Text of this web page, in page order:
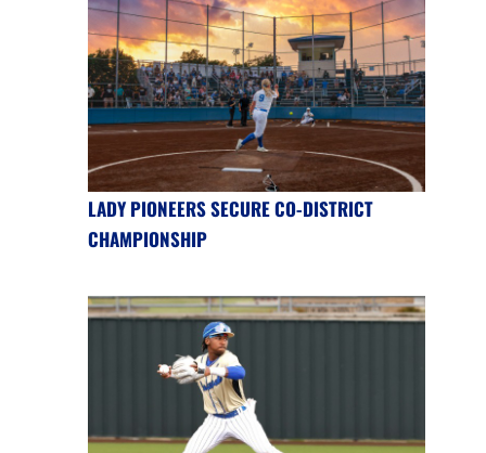
LADY PIONEERS SECURE CO-DISTRICT
CHAMPIONSHIP